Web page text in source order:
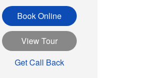
Book Online
View Tour
Get Call Back